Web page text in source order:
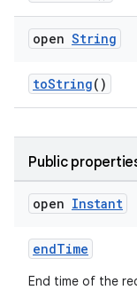
open String
toString()
Public
open Instant
endTime
End time of the